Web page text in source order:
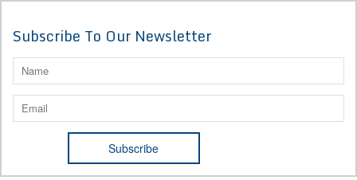
Subscribe To Our Newsletter